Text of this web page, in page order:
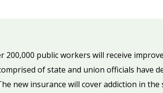
200,000 public workers will receive
of state and union officials have
new insurance will cover addiction in the